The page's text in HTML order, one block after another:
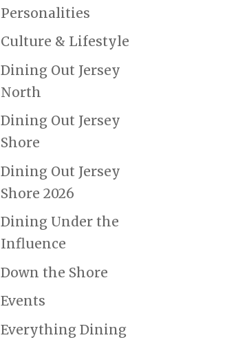
Personalities
Culture & Lifestyle
Dining Out Jersey
North
Dining Out Jersey
Shore
Dining Out Jersey
Shore 2026
Dining Under the
Influence
Down the Shore
Events
Everything Dining